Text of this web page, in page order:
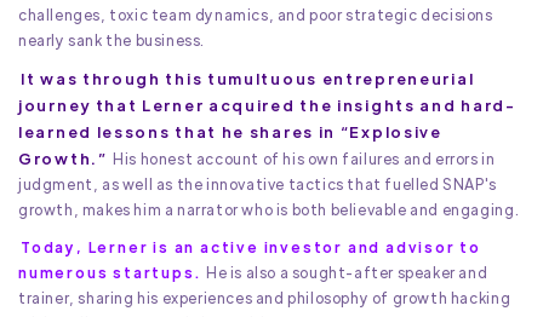
challenges, toxic team dynamics, and poor strategic decisions
nearly sank the business.
It was through this tumultuous entrepreneurial
journey that Lerner acquired the insights and hard-
learned lessons that he shares in “Explosive
Growth.” His honest account of his own failures and errors in
judgment, as well as the innovative tactics that fuelled SNAP's
growth, makes him a narrator who is both believable and engaging.
Today, Lerner is an active investor and advisor to
numerous startups. He is also a sought-after speaker and
trainer, sharing his experiences and philosophy of growth hacking